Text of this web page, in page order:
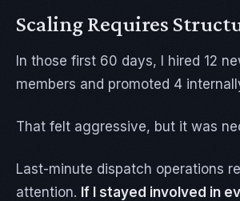
Scaling Requires
In those first 60 days, I hired 12
members and promoted 4
That felt aggressive, but it was
Last-minute dispatch operations
attention. If I stayed involved in